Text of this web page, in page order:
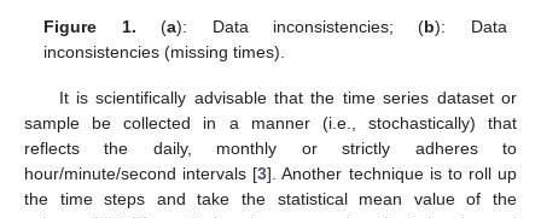
Figure 1. (a): Data inconsistencies; (b): Data
inconsistencies (missing times).
It is scientifically advisable that the time series dataset or
sample be collected in a manner (i.e., stochastically) that
reflects the daily, monthly or strictly adheres to
hour/minute/second intervals [3]. Another technique is to roll up
the time steps and take the statistical mean value of the